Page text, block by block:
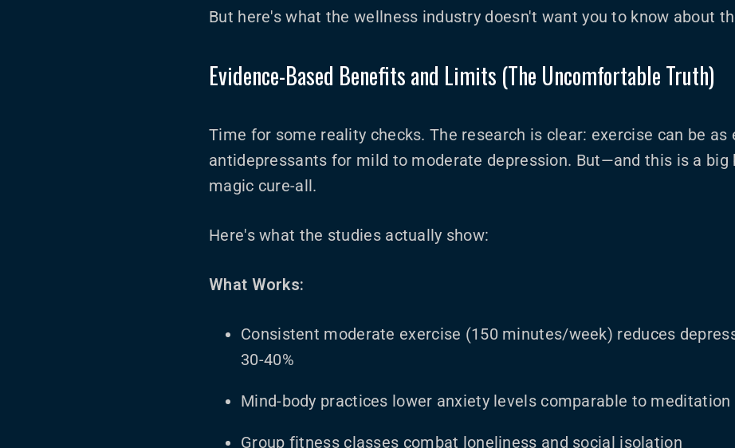
But here's what the wellness industry doesn't want you to know about
Evidence-Based Benefits and Limits (The Uncomfortable Truth)
Time for some reality checks. The research is clear: exercise can be as
antidepressants for mild to moderate depression. But—and this is a
magic cure-all.
Here's what the studies actually show:
What Works:
Consistent moderate exercise (150 minutes/week) reduces
30-40%
Mind-body practices lower anxiety levels comparable to meditation
Group fitness classes combat loneliness and social isolation